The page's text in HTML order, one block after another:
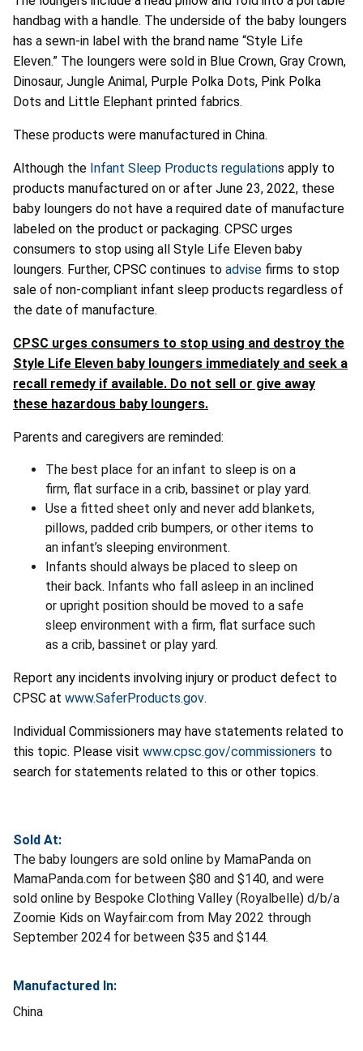
handbag with a handle. The underside of the baby loungers
has a sewn-in label with the brand name “Style Life
Eleven.” The loungers were sold in Blue Crown, Gray Crown,
Dinosaur, Jungle Animal, Purple Polka Dots, Pink Polka
Dots and Little Elephant printed fabrics.
These products were manufactured in China.
Although the Infant Sleep Products regulations apply to
products manufactured on or after June 23, 2022, these
baby loungers do not have a required date of manufacture
labeled on the product or packaging. CPSC urges
consumers to stop using all Style Life Eleven baby
loungers. Further, CPSC continues to advise firms to stop
sale of non-compliant infant sleep products regardless of
the date of manufacture.
CPSC urges consumers to stop using and destroy the
Style Life Eleven baby loungers immediately and seek a
recall remedy if available. Do not sell or give away
these hazardous baby loungers.
Parents and caregivers are reminded:
The best place for an infant to sleep is on a
firm, flat surface in a crib, bassinet or play yard.
Use a fitted sheet only and never add blankets,
pillows, padded crib bumpers, or other items to
an infant’s sleeping environment.
Infants should always be placed to sleep on
their back. Infants who fall asleep in an inclined
or upright position should be moved to a safe
sleep environment with a firm, flat surface such
as a crib, bassinet or play yard.
Report any incidents involving injury or product defect to
CPSC at www.SaferProducts.gov.
Individual Commissioners may have statements related to
this topic. Please visit www.cpsc.gov/commissioners to
search for statements related to this or other topics.
Sold At:
The baby loungers are sold online by MamaPanda on
MamaPanda.com for between $80 and $140, and were
sold online by Bespoke Clothing Valley (Royalbelle) d/b/a
Zoomie Kids on Wayfair.com from May 2022 through
September 2024 for between $35 and $144.
Manufactured In:
China